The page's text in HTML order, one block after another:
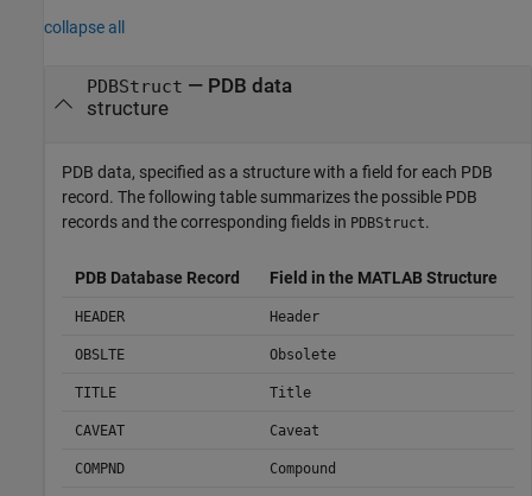
collapse all
PDBStruct — PDB data
structure
PDB data, specified as a structure with a field for each PDB
record. The following table summarizes the possible PDB
records and the corresponding fields in PDBStruct.
PDB Database Record Field in the MATLAB Structure
HEADER Header
OBSLTE Obsolete
TITLE Title
CAVEAT Caveat
COMPND Compound